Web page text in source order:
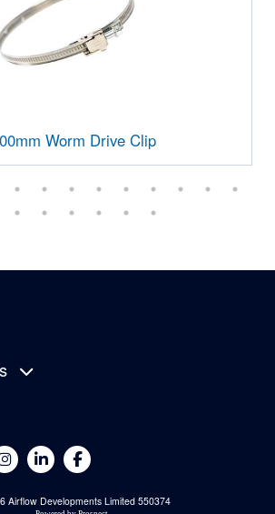
Worm Drive Clip
Airflow Developments Limited 550374